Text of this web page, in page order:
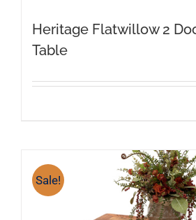
Heritage Flatwillow 2
Table
Sale!